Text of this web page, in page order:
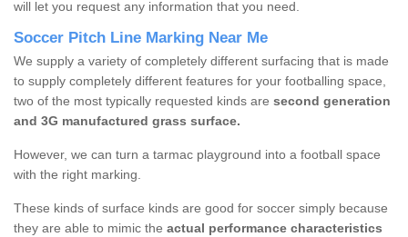
will let you request any information that you need.
Soccer Pitch Line Marking Near Me
We supply a variety of completely different surfacing that is made
to supply completely different features for your footballing space,
two of the most typically requested kinds are second generation
and 3G manufactured grass surface.
However, we can turn a tarmac playground into a football space
with the right marking.
These kinds of surface kinds are good for soccer simply because
they are able to mimic the actual performance characteristics